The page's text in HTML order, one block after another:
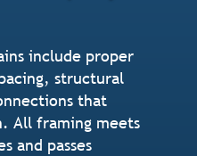
include proper
structural
that
All framing meets
and passes